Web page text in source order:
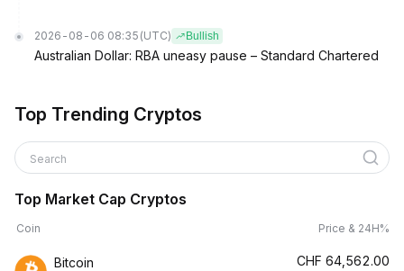
2026-08-06 08:35 (UTC) Bullish
Australian Dollar: RBA uneasy pause – Standard Chartered
Top Trending Cryptos
Search
Top Market Cap Cryptos
Coin Price & 24H%
Bitcoin CHF 64,562.00